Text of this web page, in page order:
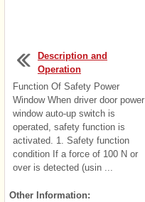
Description and
Operation
Function Of Safety Power
Window When driver door power
window auto-up switch is
operated, safety function is
activated. 1. Safety function
condition If a force of 100 N or
over is detected (usin ...
Other Information: